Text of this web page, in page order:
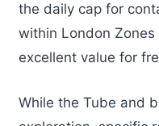
the daily cap for
within London
excellent value for
While the Tube and